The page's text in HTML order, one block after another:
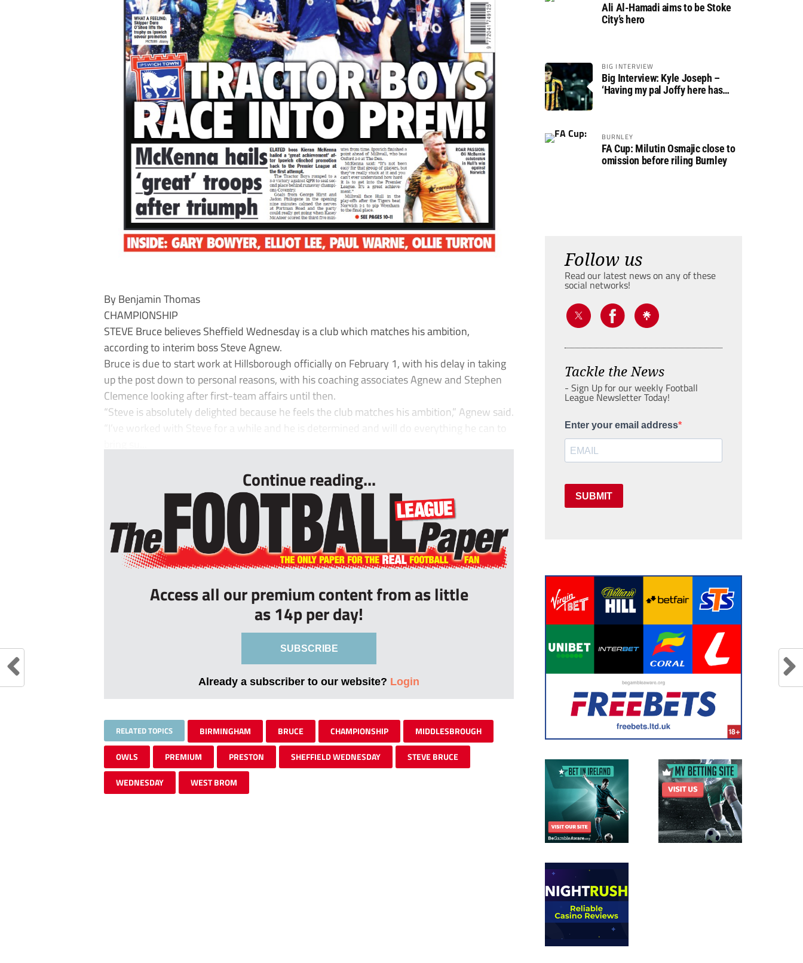
By Benjamin Thomas
CHAMPIONSHIP
STEVE Bruce believes Sheffield Wednesday is a club which matches his ambition,
according to interim boss Steve Agnew.
Bruce is due to start work at Hillsborough officially on February 1, with his delay in taking
up the post down to personal reasons, with his coaching associates Agnew and Stephen
Clemence looking after first-team affairs until then.
“Steve is absolutely delighted because he feels the club matches his ambition,” Agnew said.
“I’ve worked with Steve for a while and he is determined and will do everything he can to
Continue reading...
Access all our premium content from as little
as 14p per day!
SUBSCRIBE
Already a subscriber to our website? Login
RELATED TOPICS BIRMINGHAM BRUCE CHAMPIONSHIP MIDDLESBROUGH
OWLS PREMIUM PRESTON SHEFFIELD WEDNESDAY STEVE BRUCE
WEDNESDAY WEST BROM
Ali Al-Hamadi aims to be Stoke
City’s hero
BIG INTERVIEW
Big Interview: Kyle Joseph –
‘Having my pal Joffy here has
BURNLEY
FA Cup: Milutin Osmajic close to
omission before riling Burnley
Follow us
Read our latest news on any of these
social networks!
Tackle the News
- Sign Up for our weekly Football
League Newsletter Today!
Enter your email address
SUBMIT